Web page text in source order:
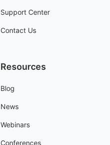
Support Center
Contact Us
Resources
Blog
News
Webinars
Conferences